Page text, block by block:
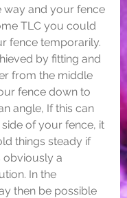
way and your fence
TLC you could
fence temporarily.
by fitting and
from the middle
fence down to
angle, If this can
of your fence, it
things steady if
obviously a
In the
then be possible